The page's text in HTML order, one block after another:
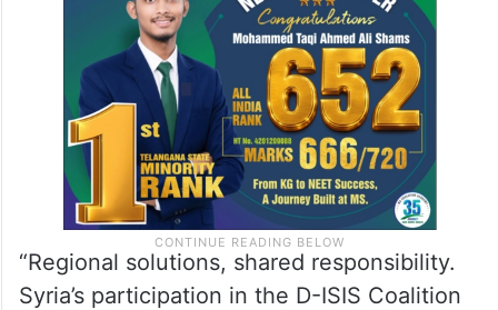
“Regional solutions, shared responsibility.
Syria’s participation in the D-ISIS Coalition